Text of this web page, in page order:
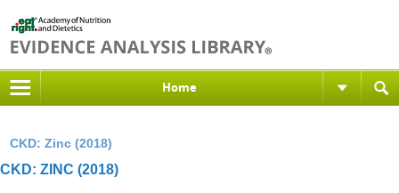
Home
CKD: Zinc (2018)
CKD: ZINC (2018)